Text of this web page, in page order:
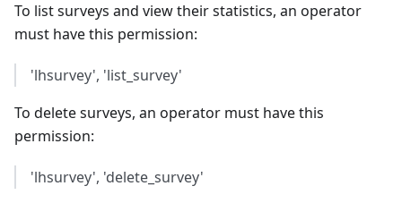
To list surveys and view their statistics, an operator
must have this permission:
'lhsurvey', 'list_survey'
To delete surveys, an operator must have this
permission:
'lhsurvey', 'delete_survey'